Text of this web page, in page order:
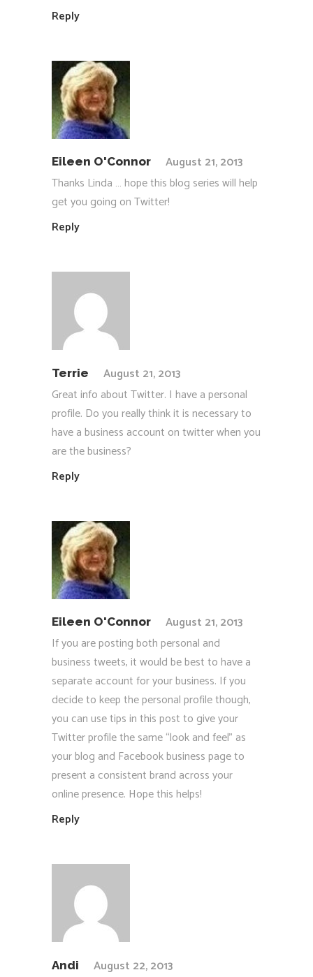
Reply
Eileen O'Connor
August 21, 2013
Thanks Linda … hope this blog series will help
get you going on Twitter!
Reply
Terrie
August 21, 2013
Great info about Twitter. I have a personal
profile. Do you really think it is necessary to
have a business account on twitter when you
are the business?
Reply
Eileen O'Connor
August 21, 2013
If you are posting both personal and
business tweets, it would be best to have a
separate account for your business. If you
decide to keep the personal profile though,
you can use tips in this post to give your
Twitter profile the same “look and feel” as
your blog and Facebook business page to
present a consistent brand across your
online presence. Hope this helps!
Reply
Andi
August 22, 2013